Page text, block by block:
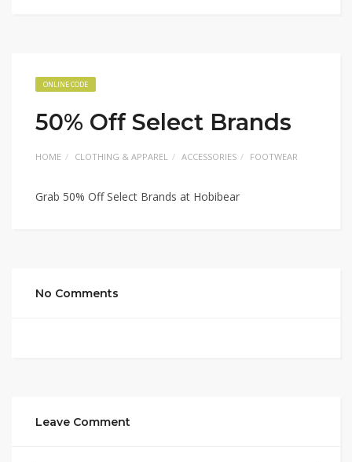
ONLINE CODE
50% Off Select Brands
HOME CLOTHING & APPAREL ACCESSORIES FOOTWEAR
Grab 50% Off Select Brands at Hobibear
No Comments
Leave Comment